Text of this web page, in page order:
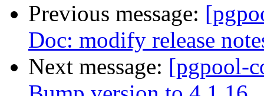
Previous message:
Doc: modify release
Next message: [pgpool-